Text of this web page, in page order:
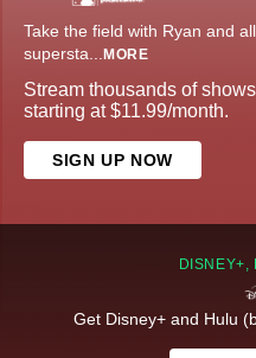
Take the field with Ryan and
supersta... MORE
Stream thousands of
starting at $11.99/month.
SIGN UP NOW
DISNEY+,
Get Disney+ and Hulu